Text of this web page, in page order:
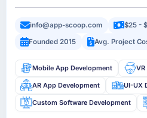
info@app-scoop.com $25 -
Founded 2015
Avg. Project
Mobile App Development
AR App Development UI-UX
Custom Software Development